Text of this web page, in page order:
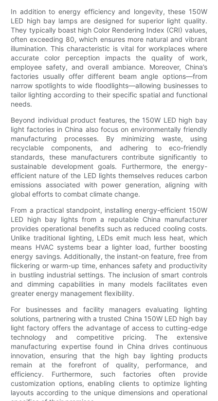
In addition to energy efficiency and longevity, these 150W
LED high bay lamps are designed for superior light quality.
They typically boast high Color Rendering Index (CRI) values,
often exceeding 80, which ensures more natural and vibrant
illumination. This characteristic is vital for workplaces where
accurate color perception impacts the quality of work,
employee safety, and overall ambiance. Moreover, China’s
factories usually offer different beam angle options—from
narrow spotlights to wide floodlights—allowing businesses to
tailor lighting according to their specific spatial and functional
needs.
Beyond individual product features, the 150W LED high bay
light factories in China also focus on environmentally friendly
manufacturing processes. By minimizing waste, using
recyclable components, and adhering to eco-friendly
standards, these manufacturers contribute significantly to
sustainable development goals. Furthermore, the energy-
efficient nature of the LED lights themselves reduces carbon
emissions associated with power generation, aligning with
global efforts to combat climate change.
From a practical standpoint, installing energy-efficient 150W
LED high bay lights from a reputable China manufacturer
provides operational benefits such as reduced cooling costs.
Unlike traditional lighting, LEDs emit much less heat, which
means HVAC systems bear a lighter load, further boosting
energy savings. Additionally, the instant-on feature, free from
flickering or warm-up time, enhances safety and productivity
in bustling industrial settings. The inclusion of smart controls
and dimming capabilities in many models facilitates even
greater energy management flexibility.
For businesses and facility managers evaluating lighting
solutions, partnering with a trusted China 150W LED high bay
light factory offers the advantage of access to cutting-edge
technology and competitive pricing. The extensive
manufacturing expertise found in China drives continuous
innovation, ensuring that the high bay lighting products
remain at the forefront of quality, performance, and
efficiency. Furthermore, such factories often provide
customization options, enabling clients to optimize lighting
layouts according to the unique dimensions and operational